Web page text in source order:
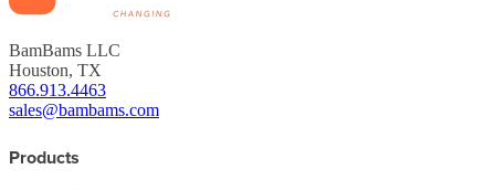
BamBams LLC
Houston, TX
866.913.4463
sales@bambams.com
Products